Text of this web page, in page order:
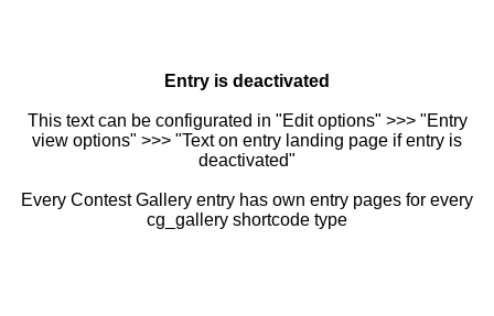
Entry is deactivated
This text can be configurated in "Edit options" >>> "Entry
view options" >>> "Text on entry landing page if entry is
deactivated"
Every Contest Gallery entry has own entry pages for every
cg_gallery shortcode type